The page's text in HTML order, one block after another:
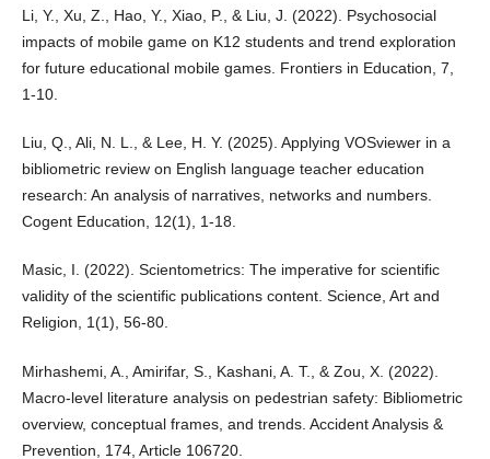
Li, Y., Xu, Z., Hao, Y., Xiao, P., & Liu, J. (2022). Psychosocial
impacts of mobile game on K12 students and trend exploration
for future educational mobile games. Frontiers in Education, 7,
1-10.
Liu, Q., Ali, N. L., & Lee, H. Y. (2025). Applying VOSviewer in a
bibliometric review on English language teacher education
research: An analysis of narratives, networks and numbers.
Cogent Education, 12(1), 1-18.
Masic, I. (2022). Scientometrics: The imperative for scientific
validity of the scientific publications content. Science, Art and
Religion, 1(1), 56-80.
Mirhashemi, A., Amirifar, S., Kashani, A. T., & Zou, X. (2022).
Macro-level literature analysis on pedestrian safety: Bibliometric
overview, conceptual frames, and trends. Accident Analysis &
Prevention, 174, Article 106720.